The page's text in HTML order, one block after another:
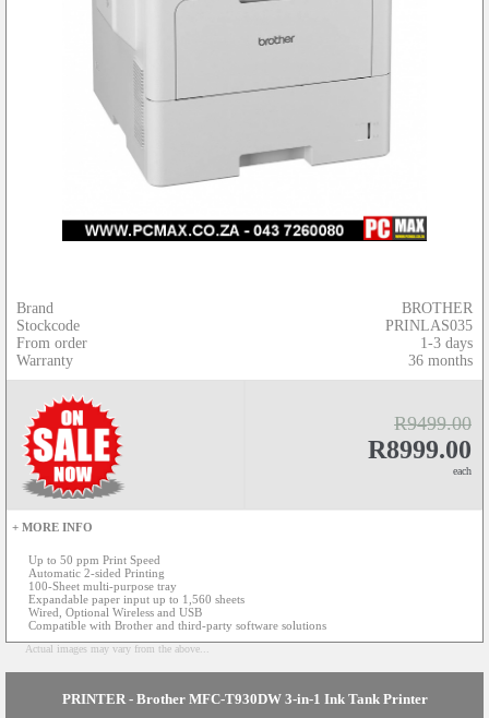
Brand
Stockcode
From order
Warranty
BROTHER
PRINLAS035
1-3 days
36 months
R9499.00
R8999.00
each
+ MORE INFO
Up to 50 ppm Print Speed
Automatic 2-sided Printing
100-Sheet multi-purpose tray
Expandable paper input up to 1,560 sheets
Wired, Optional Wireless and USB
Compatible with Brother and third-party software solutions
Actual images may vary from the above...
PRINTER - Brother MFC-T930DW 3-in-1 Ink Tank Printer